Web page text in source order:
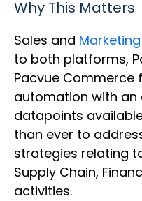
Why This Matters
Sales and
to both platforms,
Pacvue Commerce
automation with an
datapoints
than ever to
strategies relating
Supply Chain,
activities.